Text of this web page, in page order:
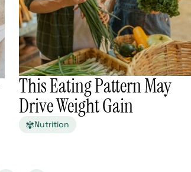
This Eating Pattern May
Drive Weight Gain
Nutrition